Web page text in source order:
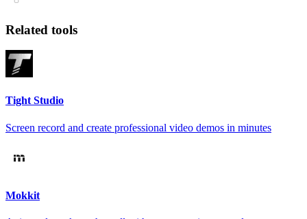
Related tools
Tight Studio
Screen record and create professional video demos in minutes
Mokkit